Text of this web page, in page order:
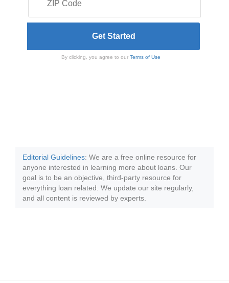
By clicking, you agree to our Terms of Use
Editorial Guidelines: We are a free online resource for
anyone interested in learning more about loans. Our
goal is to be an objective, third-party resource for
everything loan related. We update our site regularly,
and all content is reviewed by experts.